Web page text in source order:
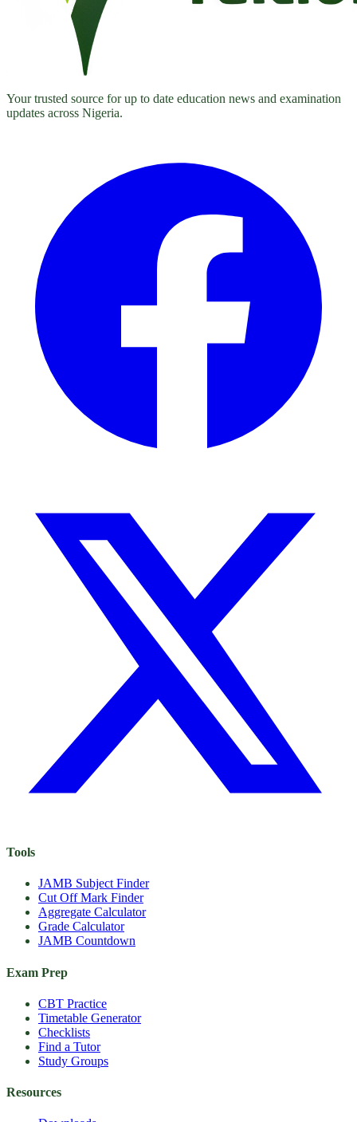
Your trusted source for up to date education news and examination
updates across Nigeria.
Tools
JAMB Subject Finder
Cut Off Mark Finder
Aggregate Calculator
Grade Calculator
JAMB Countdown
Exam Prep
CBT Practice
Timetable Generator
Checklists
Find a Tutor
Study Groups
Resources